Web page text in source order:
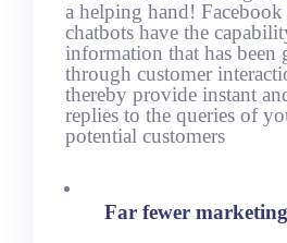
a helping hand! Facebook
chatbots have the
information that has been
through customer
thereby provide instant
replies to the queries of
potential customers
Far fewer